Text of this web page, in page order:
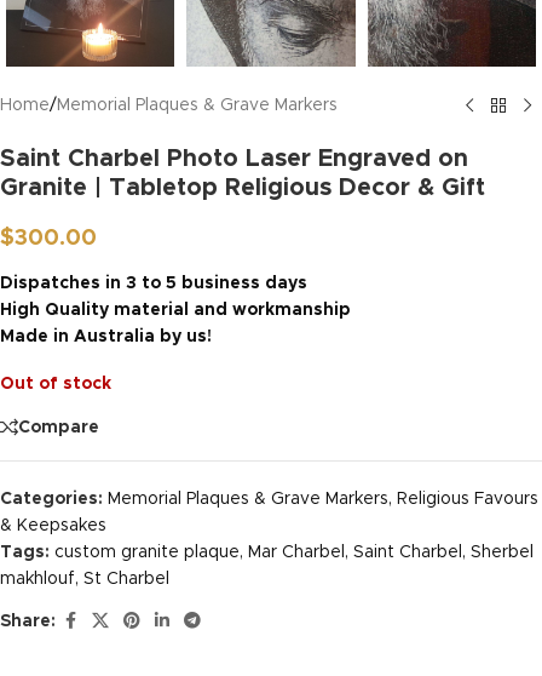
Home/ Memorial Plaques & Grave Markers
Saint Charbel Photo Laser Engraved on
Granite | Tabletop Religious Decor & Gift
$300.00
Dispatches in 3 to 5 business days
High Quality material and workmanship
Made in Australia by us!
Out of stock
Compare
Categories: Memorial Plaques & Grave Markers, Religious Favours
& Keepsakes
Tags: custom granite plaque, Mar Charbel , Saint Charbel , Sherbel
makhlouf, St Charbel
Share: